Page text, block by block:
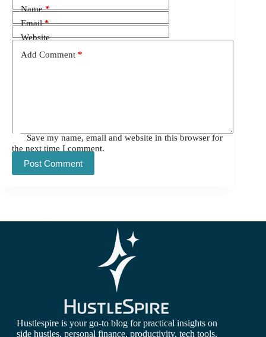
Name*
Email*
Website
Add Comment *
Save my name, email and website in this browser for
the next time I comment.
Post Comment
Hustlespire is your go-to blog for practical insights on
side hustles, personal finance, productivity, tech tools,